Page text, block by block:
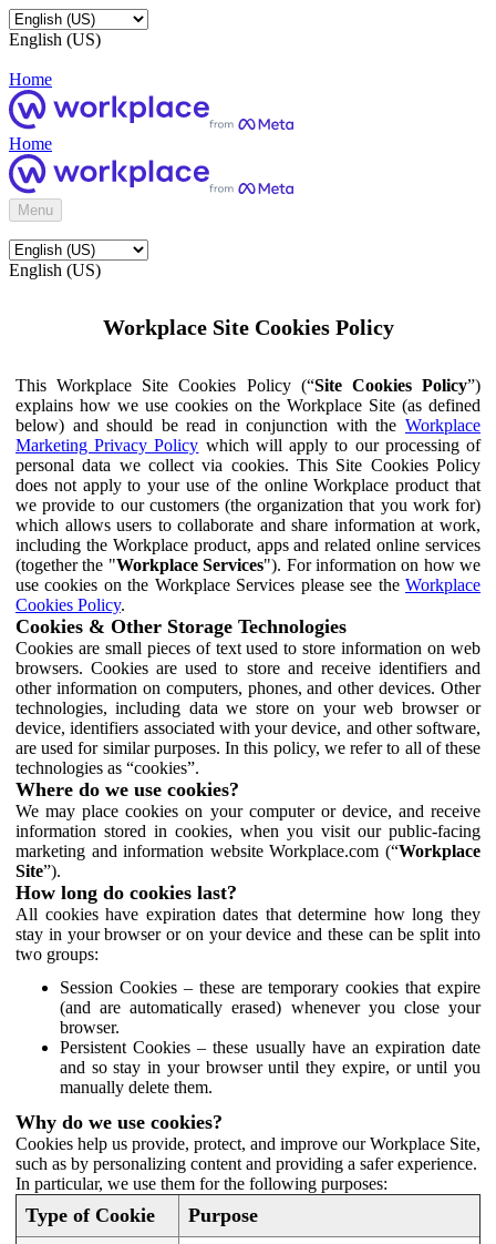
English (US)
Home
Home
Menu
English (US)
Workplace Site Cookies Policy
This Workplace Site Cookies Policy (“Site Cookies Policy”)
explains how we use cookies on the Workplace Site (as defined
below) and should be read in conjunction with the Workplace
Marketing Privacy Policy which will apply to our processing of
personal data we collect via cookies. This Site Cookies Policy
does not apply to your use of the online Workplace product that
we provide to our customers (the organization that you work for)
which allows users to collaborate and share information at work,
including the Workplace product, apps and related online services
(together the "Workplace Services"). For information on how we
use cookies on the Workplace Services please see the Workplace
Cookies Policy.
Cookies & Other Storage Technologies
Cookies are small pieces of text used to store information on web
browsers. Cookies are used to store and receive identifiers and
other information on computers, phones, and other devices. Other
technologies, including data we store on your web browser or
device, identifiers associated with your device, and other software,
are used for similar purposes. In this policy, we refer to all of these
technologies as “cookies”.
Where do we use cookies?
We may place cookies on your computer or device, and receive
information stored in cookies, when you visit our public-facing
marketing and information website Workplace.com (“Workplace
Site”).
How long do cookies last?
All cookies have expiration dates that determine how long they
stay in your browser or on your device and these can be split into
two groups:
Session Cookies – these are temporary cookies that expire
(and are automatically erased) whenever you close your
browser.
Persistent Cookies – these usually have an expiration date
and so stay in your browser until they expire, or until you
manually delete them.
Why do we use cookies?
Cookies help us provide, protect, and improve our Workplace Site,
such as by personalizing content and providing a safer experience.
In particular, we use them for the following purposes:
Type of Cookie Purpose